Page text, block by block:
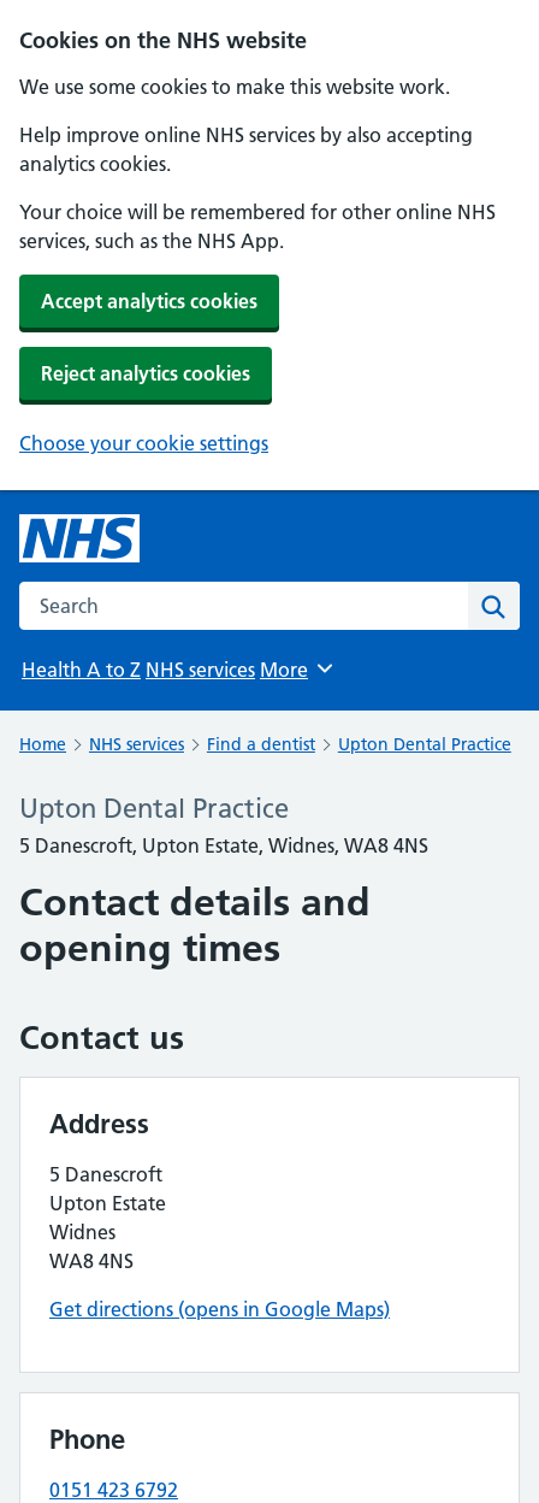
Cookies on the NHS website
We use some cookies to make this website work.
Help improve online NHS services by also accepting
analytics cookies.
Your choice will be remembered for other online NHS
services, such as the NHS App.
Accept analytics cookies
Reject analytics cookies
Choose your cookie settings
Search the NHS website
Health A to Z NHS services Browse
More
Home NHS services Find a dentist Upton Dental Practice
Upton Dental Practice
5 Danescroft, Upton Estate, Widnes, WA8 4NS
Contact details and
opening times
Contact us
Address
5 Danescroft
Upton Estate
Widnes
WA8 4NS
Get directions (opens in Google Maps)
Phone
0151 423 6792